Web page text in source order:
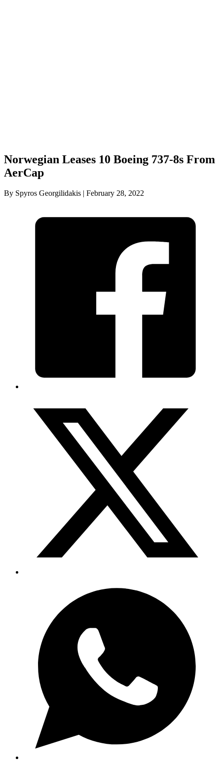
Norwegian Leases 10 Boeing 737-8s From
AerCap
By Spyros Georgilidakis | February 28, 2022